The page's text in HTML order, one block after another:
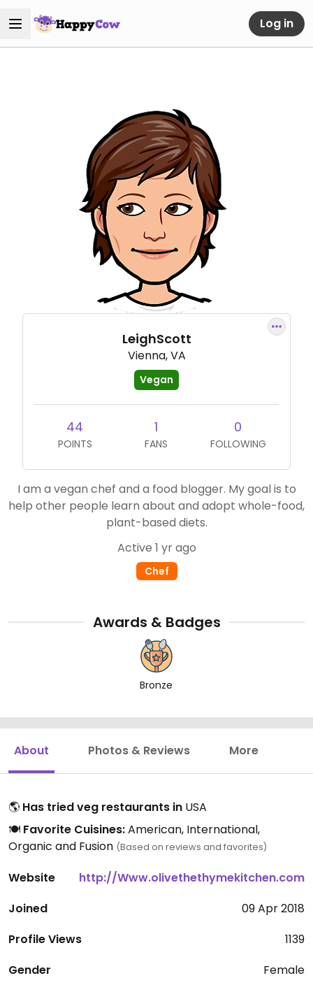
Log in
LeighScott
Vienna, VA
Vegan
44
POINTS
1
FANS
0
FOLLOWING
I am a vegan chef and a food blogger. My goal is to
help other people learn about and adopt whole-food,
plant-based diets.
Active 1 yr ago
Chef
Awards & Badges
Bronze
About Photos & Reviews More
🌎 Has tried veg restaurants in USA
🍽️ Favorite Cuisines:American, International,
Organic and Fusion (Based on reviews and favorites)
Website
http://Www.olivethethymekitchen.com
Joined
09 Apr 2018
Profile Views
1139
Gender
Female